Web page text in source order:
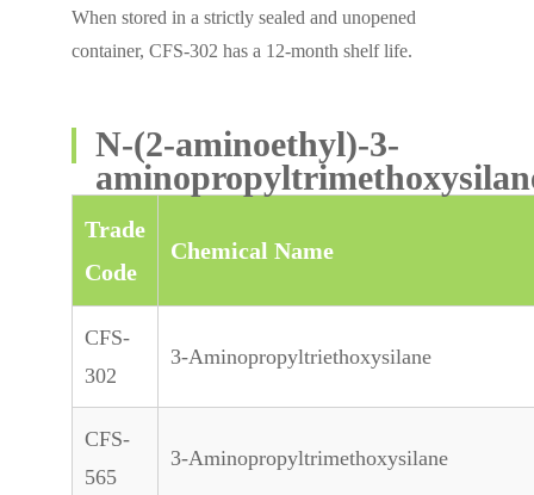
When stored in a strictly sealed and unopened
container, CFS-302 has a 12-month shelf life.
N-(2-aminoethyl)-3-
Trade
Code
Chemical Name
CFS-
302
3-Aminopropyltriethoxysilane
CFS-
565
3-Aminopropyltrimethoxysilane